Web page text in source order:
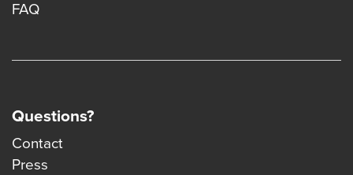
FAQ
Questions?
Contact
Press